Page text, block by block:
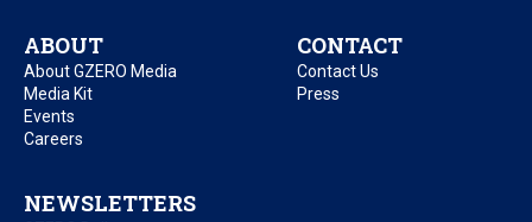
ABOUT
About GZERO Media
Media Kit
Events
Careers
CONTACT
Contact Us
Press
NEWSLETTERS